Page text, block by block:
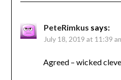
PeteRimkus says:
July 18, 2019 at 11:39
Agreed – wicked